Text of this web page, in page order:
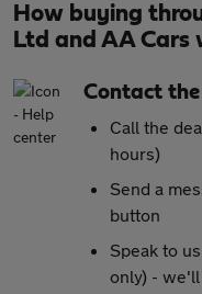
How buying
Ltd and AA Cars
Contact
Call the
hours)
Send a
button
Speak to
only) -